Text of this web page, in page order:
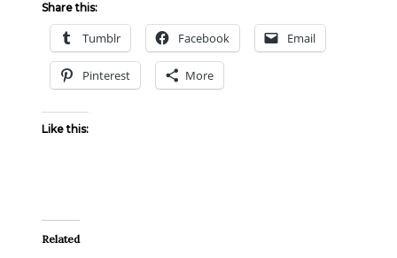
Share this:
Tumblr Facebook Email
Pinterest More
Like this:
Related